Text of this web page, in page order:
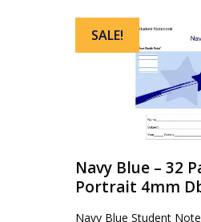
SALE!
Navy Blue – 32
Portrait 4mm
Navy Blue Student